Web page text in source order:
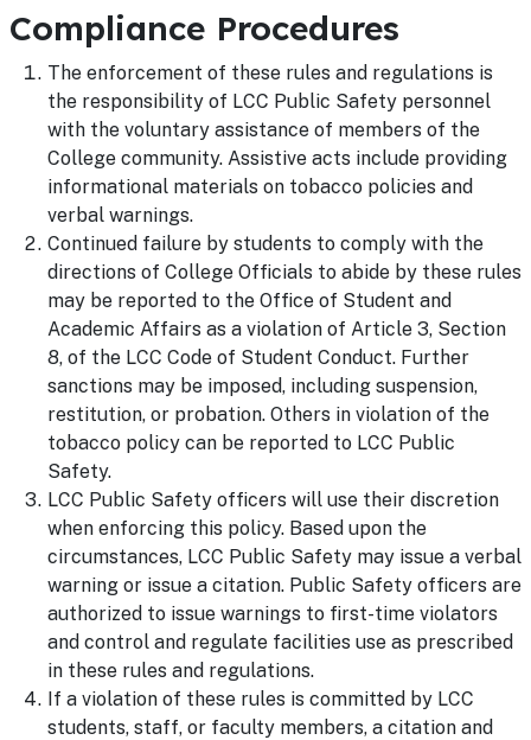
Compliance Procedures
The enforcement of these rules and regulations is
the responsibility of LCC Public Safety personnel
with the voluntary assistance of members of the
College community. Assistive acts include providing
informational materials on tobacco policies and
verbal warnings.
Continued failure by students to comply with the
directions of College Officials to abide by these rules
may be reported to the Office of Student and
Academic Affairs as a violation of Article 3, Section
8, of the LCC Code of Student Conduct. Further
sanctions may be imposed, including suspension,
restitution, or probation. Others in violation of the
tobacco policy can be reported to LCC Public
Safety.
LCC Public Safety officers will use their discretion
when enforcing this policy. Based upon the
circumstances, LCC Public Safety may issue a verbal
warning or issue a citation. Public Safety officers are
authorized to issue warnings to first-time violators
and control and regulate facilities use as prescribed
in these rules and regulations.
If a violation of these rules is committed by LCC
students, staff, or faculty members, a citation and